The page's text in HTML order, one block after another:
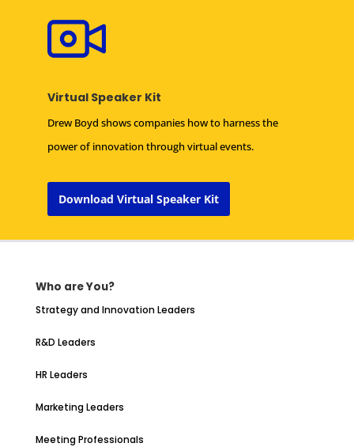
Virtual Speaker Kit
Drew Boyd shows companies how to harness the
power of innovation through virtual events.
Download Virtual Speaker Kit
Who are You?
Strategy and Innovation Leaders
R&D Leaders
HR Leaders
Marketing Leaders
Meeting Professionals